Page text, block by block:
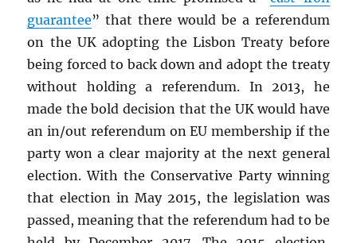
guarantee” that there would be a referendum
on the UK adopting the Lisbon Treaty before
being forced to back down and adopt the treaty
without holding a referendum. In 2013, he
made the bold decision that the UK would have
an in/out referendum on EU membership if the
party won a clear majority at the next general
election. With the Conservative Party winning
that election in May 2015, the legislation was
passed, meaning that the referendum had to be